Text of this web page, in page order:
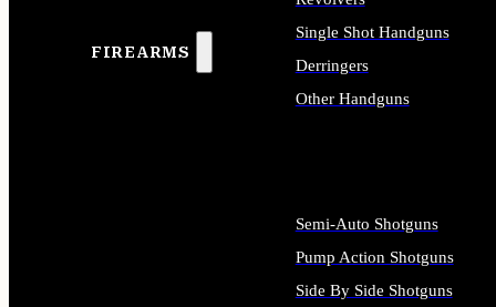
FIREARMS
Single Shot Handguns
Derringers
Other Handguns
Semi-Auto Shotguns
Pump Action Shotguns
Side By Side Shotguns